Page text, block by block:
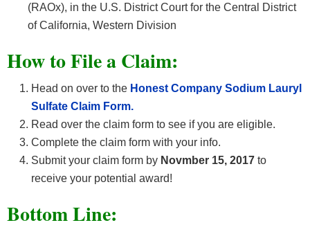
(RAOx), in the U.S. District Court for the Central District
of California, Western Division
Howto File a Claim:
Head on over to the Honest Company Sodium Lauryl
Sulfate Claim Form.
Read over the claim form to see if you are eligible.
Complete the claim form with your info.
Submit your claim form by Novmber 15, 2017 to
receive your potential award!
Bottom Line: